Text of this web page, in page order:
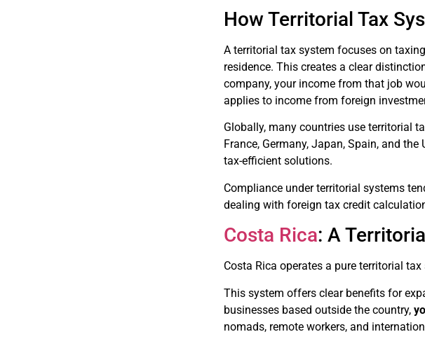
How Territorial Tax
A territorial tax system focuses on
residence. This creates a clear
company, your income from that job
applies to income from foreign
Globally, many countries use territorial
France, Germany, Japan, Spain, and
tax-efficient solutions.
Compliance under territorial systems
dealing with foreign tax credit
Costa Rica: A
Costa Rica operates a pure territorial
This system offers clear benefits for
businesses based outside the country,
nomads, remote workers, and